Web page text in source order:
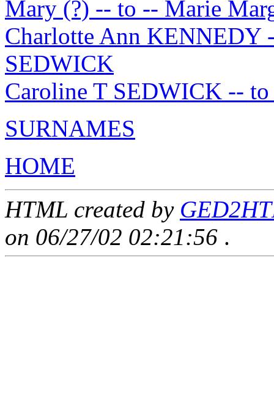
Mary (?) -- to -- Marie
Charlotte Ann KENNEDY
SEDWICK
Caroline T SEDWICK --
SURNAMES
HOME
HTML created by
on 06/27/02 02:21:56 .